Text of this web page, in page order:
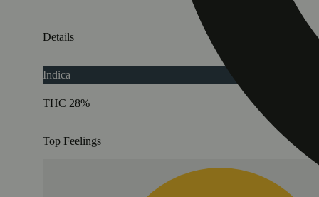
Details
Indica
THC 28%
Top Feelings